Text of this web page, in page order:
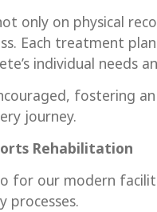
only on physical
Each treatment
individual needs
fostering
journey.
Rehabilitation
for our modern
processes.